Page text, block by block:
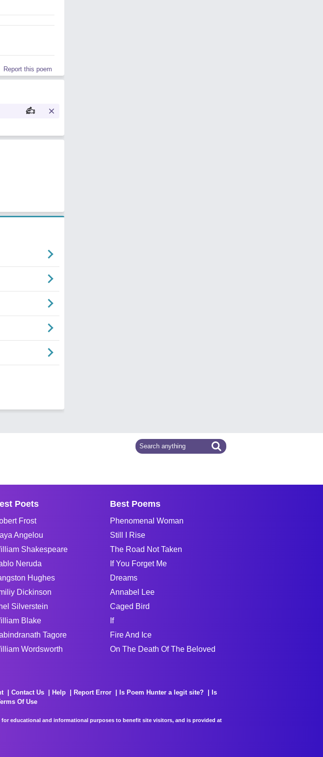
Report this poem
Poets
Frost
Angelou
Shakespeare
Neruda
Hughes
Dickinson
Silverstein
Blake
Tagore
Wordsworth
Best Poems
Phenomenal Woman
Still I Rise
The Road Not Taken
If You Forget Me
Dreams
Annabel Lee
Caged Bird
If
Fire And Ice
On The Death Of The Beloved
Contact Us Help Report Error Is Poem Hunter a legit site?
Is
Of Use
educational and informational purposes to benefit site visitors, and is provided at